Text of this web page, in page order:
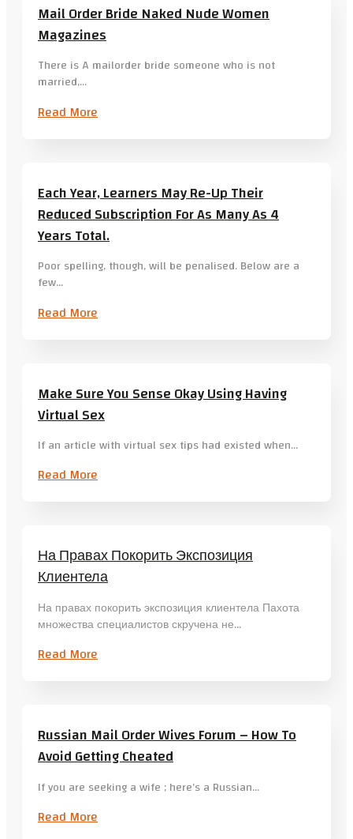
Mail Order Bride Naked Nude Women
Magazines
There is A mailorder bride someone who is not
married,…
Read More
Each Year, Learners May Re-Up Their
Reduced Subscription For As Many As 4
Years Total.
Poor spelling, though, will be penalised. Below are a
few…
Read More
Make Sure You Sense Okay Using Having
Virtual Sex
If an article with virtual sex tips had existed when…
Read More
На Правах Покорить Экспозиция
Клиентела
На правах покорить экспозиция клиентела Пахота
множества специалистов скручена не…
Read More
Russian Mail Order Wives Forum – How To
Avoid Getting Cheated
If you are seeking a wife ; here’s a Russian…
Read More